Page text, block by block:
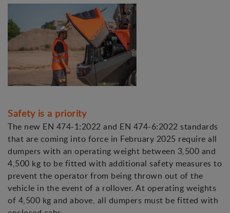
Safety is a priority
The new EN 474-1:2022 and EN 474-6:2022 standards
that are coming into force in February 2025 require all
dumpers with an operating weight between 3,500 and
4,500 kg to be fitted with additional safety measures to
prevent the operator from being thrown out of the
vehicle in the event of a rollover. At operating weights
of 4,500 kg and above, all dumpers must be fitted with